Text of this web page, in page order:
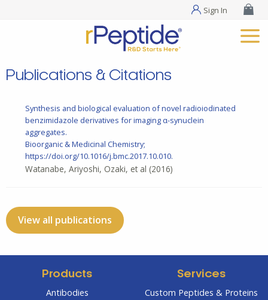
Sign In
Publications & Citations
Synthesis and biological evaluation of novel radioiodinated
benzimidazole derivatives for imaging α-synuclein
aggregates.
Bioorganic & Medicinal Chemistry;
https://doi.org/10.1016/j.bmc.2017.10.010.
Watanabe, Ariyoshi, Ozaki, et al (2016)
View all publications
Products
Antibodies
Services
Custom Peptides & Proteins